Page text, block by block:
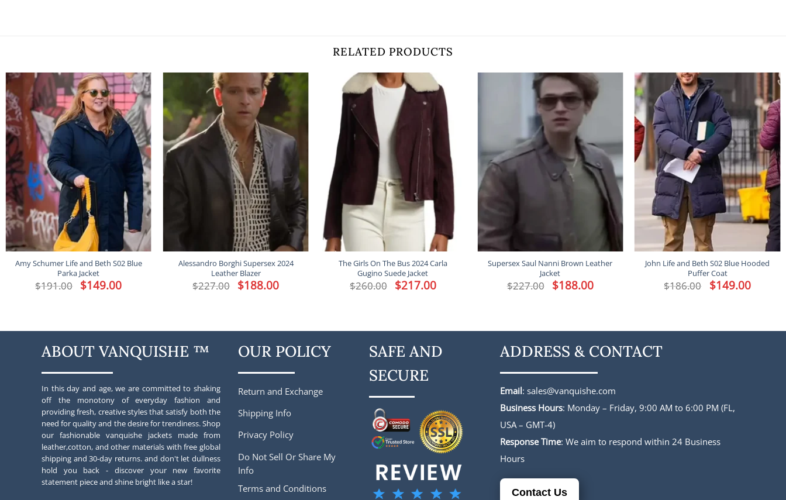
RELATED PRODUCTS
Amy Schumer Life and Beth S02 Blue
Parka Jacket
$191.00 Original
price
$149.00Current
price
Alessandro Borghi Supersex 2024
Leather Blazer
$227.00 Original
price
$188.00Current
price
The Girls On The Bus 2024 Carla
Gugino Suede Jacket
$260.00 Original
price
$217.00Current
price
Supersex Saul Nanni Brown Leather
Jacket
$227.00 Original
price
$188.00Current
price
John Life and Beth S02 Blue Hooded
Puffer Coat
$186.00 Original
price
$149.00Current
price
ABOUT VANQUISHE ™
In this day and age, we are committed to shaking
off the monotony of everyday fashion and
providing fresh, creative styles that satisfy both the
need for quality and the desire for trendiness. Shop
our fashionable vanquishe jackets made from
leather,cotton, and other materials with free global
shipping and 30-day returns. and don't let dullness
hold you back - discover your new favorite
statement piece and shine bright like a star!
OUR POLICY
Return and Exchange
Shipping Info
Privacy Policy
Do Not Sell Or Share My
Info
Terms and Conditions
SAFE AND
SECURE
ADDRESS & CONTACT
Email: sales@vanquishe.com
Business Hours: Monday – Friday, 9:00 AM to 6:00 PM (FL,
USA – GMT-4)
Response Time: We aim to respond within 24 Business
Hours
Contact Us